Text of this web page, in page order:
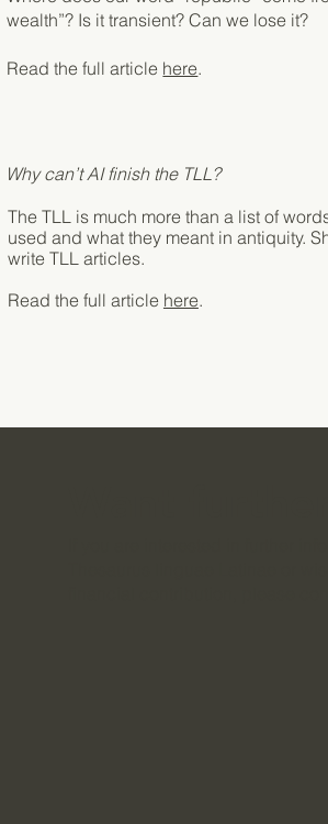
wealth”? Is it transient? Can we lose it?
Read the full article here.
The TLL is much more than a list of
used and what they meant in antiquity.
write TLL articles.
Read the full article here.
Why can’t AI finish the TLL?